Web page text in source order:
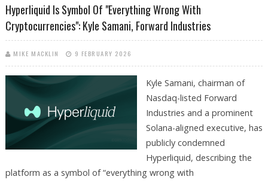
Hyperliquid Is Symbol Of "Everything Wrong With
Cryptocurrencies": Kyle Samani, Forward Industries
MIKE MACKLIN 9 FEBRUARY 2026
Kyle Samani, chairman of
Nasdaq-listed Forward
Industries and a prominent
Solana-aligned executive, has
publicly condemned
Hyperliquid, describing the
platform as a symbol of “everything wrong with